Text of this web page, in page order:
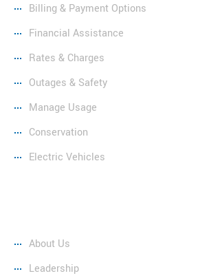
Billing & Payment Options
Financial Assistance
Rates & Charges
Outages & Safety
Manage Usage
Conservation
Electric Vehicles
About Us
Leadership